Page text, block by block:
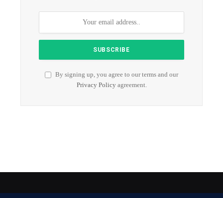
By signing up, you agree to our terms and our
Privacy Policyagreement.